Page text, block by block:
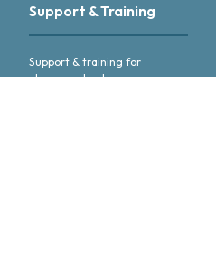
Support & Training
Support & training for
playgroup leaders